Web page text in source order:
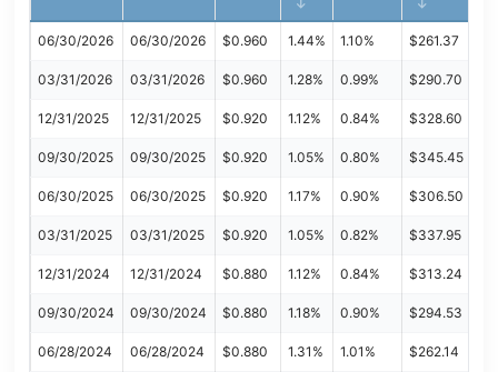
06/30/2026 06/30/2026 $0.960 1.44% 1.10% $261.37
03/31/2026 03/31/2026 $0.960 1.28% 0.99% $290.70
12/31/2025 12/31/2025 $0.920 1.12% 0.84% $328.60
09/30/2025 09/30/2025 $0.920 1.05% 0.80% $345.45
06/30/2025 06/30/2025 $0.920 1.17% 0.90% $306.50
03/31/2025 03/31/2025 $0.920 1.05% 0.82% $337.95
12/31/2024 12/31/2024 $0.880 1.12% 0.84% $313.24
09/30/2024 09/30/2024 $0.880 1.18% 0.90% $294.53
06/28/2024 06/28/2024 $0.880 1.31% 1.01% $262.14